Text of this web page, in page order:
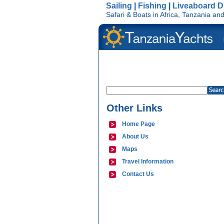
Sailing Fishing Liveaboard
Safari & Boats in Africa, Tanzania
Other Links
Home Page
About Us
Maps
Travel Information
Contact Us